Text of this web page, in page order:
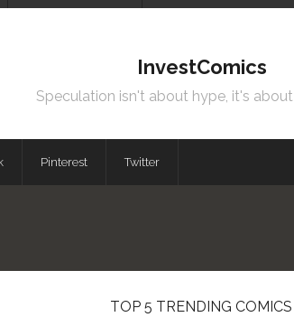
InvestComics
Speculation isn't about hype, it's
Pinterest Twitter
TOP 5 TRENDING